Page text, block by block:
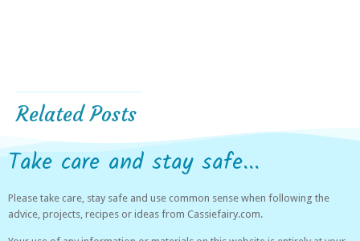
Related Posts
Take care and stay safe...
Please take care, stay safe and use common sense when following the
advice, projects, recipes or ideas from Cassiefairy.com.